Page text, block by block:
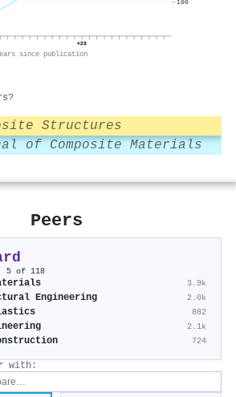
+23
since publication
100
Structures
of Composite Materials
Peers
5 of 118
3.9k
Engineering 2.0k
882
2.1k
724
with: